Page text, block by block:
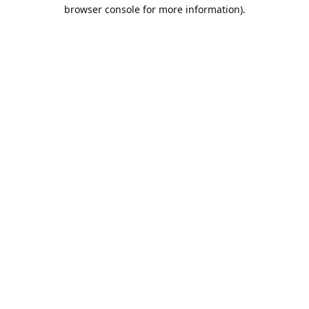
browser console for more information).